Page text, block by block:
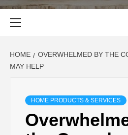
HOME
OVERWHELMED BY THE
MAY HELP
HOME PRODUCTS & SERVICES